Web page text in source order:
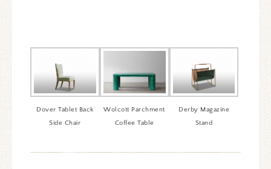
Dover Tablet Back
Side Chair
Wolcott Parchment
Coffee Table
Derby Magazine
Stand